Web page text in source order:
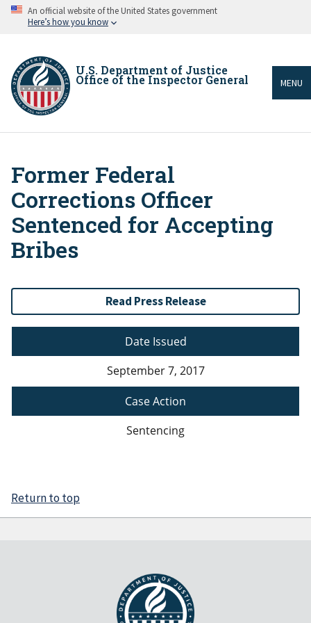
Skip An official website of the United States government
Here’s how you know
U.S. Department of Justice
Office of the Inspector General MENU
Breadcrumb
Former Federal
Corrections Officer
Sentenced for Accepting
Bribes
Read Press Release
Date Issued
September 7, 2017
Case Action
Sentencing
Return to top